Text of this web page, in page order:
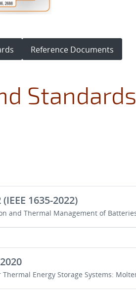
Reference Documents
Standards
1635-2022)
and Thermal Management of
Energy Storage Systems: